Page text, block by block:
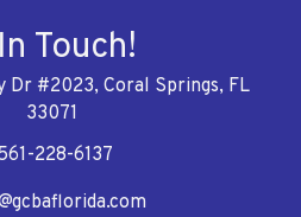
Touch!
Dr #2023, Coral Springs, FL
33071
228-6137